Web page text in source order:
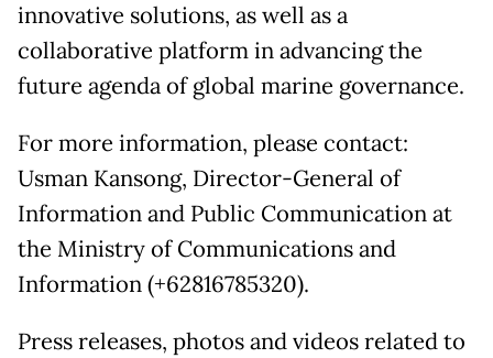
innovative solutions, as well as a
collaborative platform in advancing the
future agenda of global marine governance.
For more information, please contact:
Usman Kansong, Director-General of
Information and Public Communication at
the Ministry of Communications and
Information (+62816785320).
Press releases, photos and videos related to